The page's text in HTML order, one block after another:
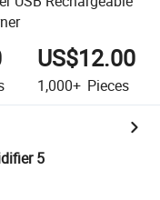
US$12.00
1,000+ Pieces
5